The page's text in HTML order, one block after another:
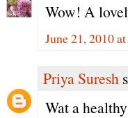
Wow! A
June 21, 2010
Priya Suresh
Wat a